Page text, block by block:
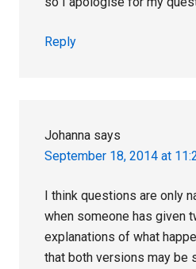
Reply
Johanna says
September 18, 2014 at
I think questions are only
when someone has given
explanations of what
that both versions may be